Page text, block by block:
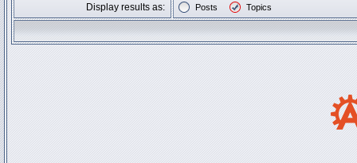
Display results as: Posts Topics